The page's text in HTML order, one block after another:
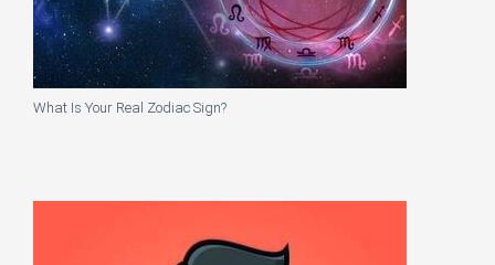
What Is Your Real Zodiac Sign?